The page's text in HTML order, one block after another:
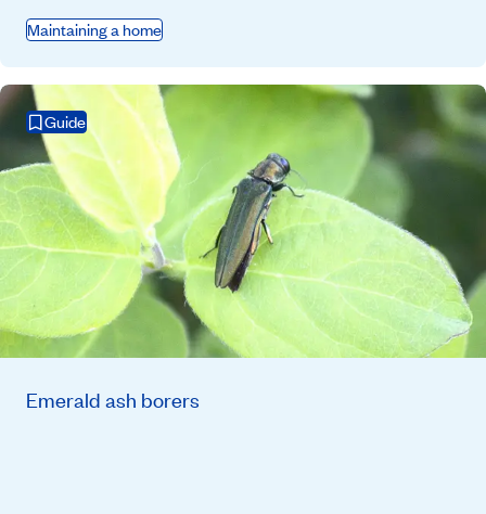
Maintaining a home
Guide
Emerald ash borers